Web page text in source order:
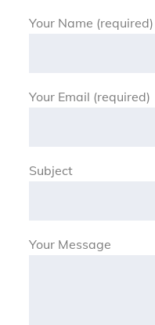
Your Name (required)
Your Email (required)
Subject
Your Message